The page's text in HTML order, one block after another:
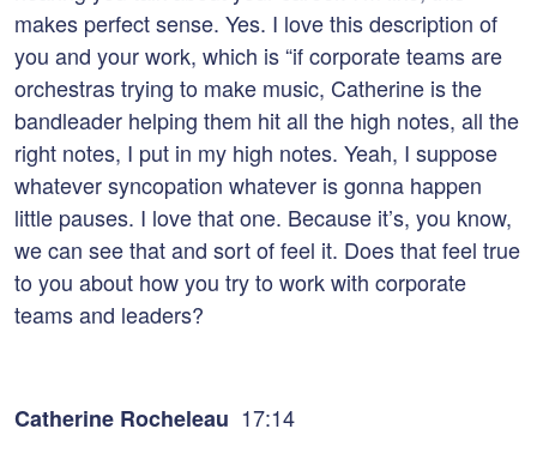
makes perfect sense. Yes. I love this description of
you and your work, which is “if corporate teams are
orchestras trying to make music, Catherine is the
bandleader helping them hit all the high notes, all the
right notes, I put in my high notes. Yeah, I suppose
whatever syncopation whatever is gonna happen
little pauses. I love that one. Because it’s, you know,
we can see that and sort of feel it. Does that feel true
to you about how you try to work with corporate
teams and leaders?
Catherine Rocheleau 17:14